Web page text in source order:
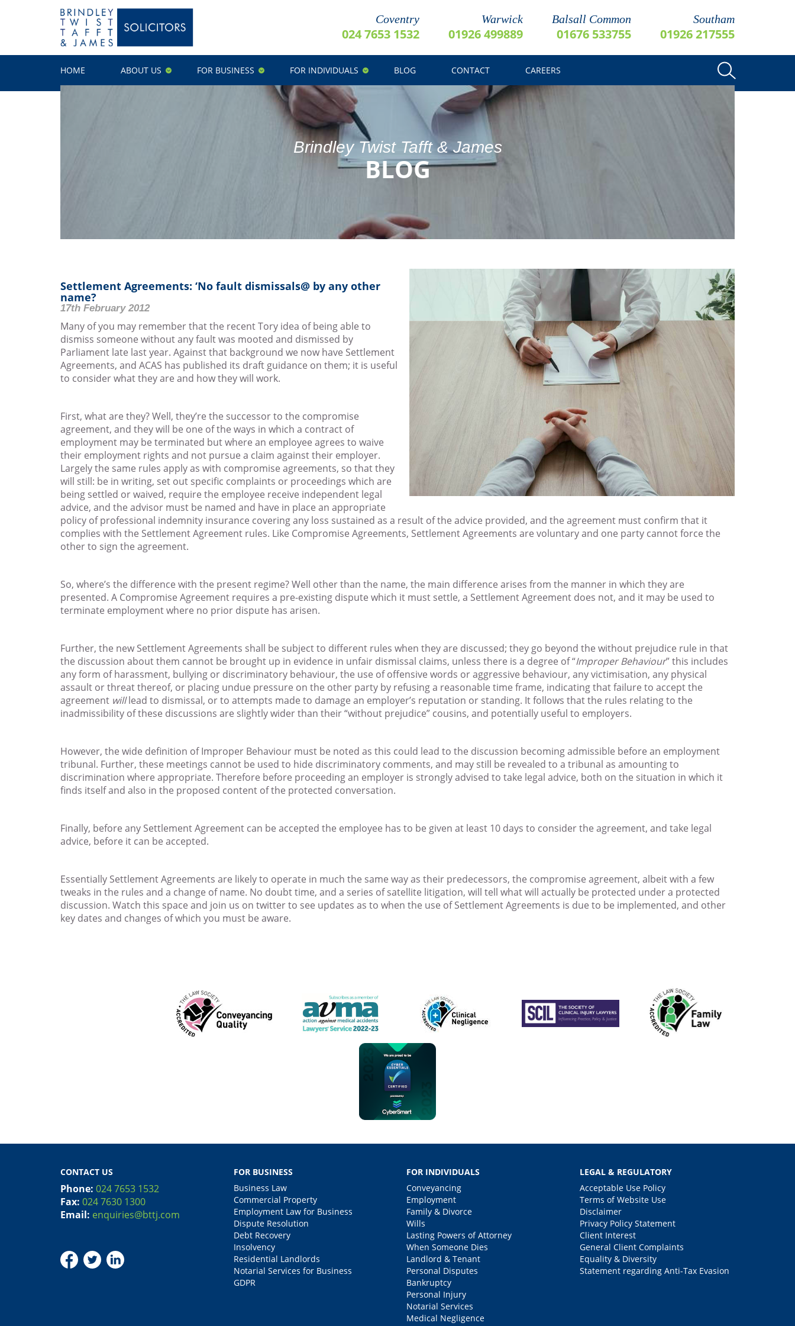
Coventry
024 7653 1532
Warwick
01926 499889
Balsall Common
01676 533755
Southam
01926 217555
HOME ABOUT US FOR BUSINESS FOR INDIVIDUALS BLOG CONTACT CAREERS
Brindley Twist Tafft & James
BLOG
Settlement Agreements: ‘No fault dismissals@ by any other
name?
17th February 2012
Many of you may remember that the recent Tory idea of being able to
dismiss someone without any fault was mooted and dismissed by
Parliament late last year. Against that background we now have Settlement
Agreements, and ACAS has published its draft guidance on them; it is useful
to consider what they are and how they will work.
First, what are they? Well, they’re the successor to the compromise
agreement, and they will be one of the ways in which a contract of
employment may be terminated but where an employee agrees to waive
their employment rights and not pursue a claim against their employer.
Largely the same rules apply as with compromise agreements, so that they
will still: be in writing, set out specific complaints or proceedings which are
being settled or waived, require the employee receive independent legal
advice, and the advisor must be named and have in place an appropriate
policy of professional indemnity insurance covering any loss sustained as a result of the advice provided, and the agreement must confirm that it
complies with the Settlement Agreement rules. Like Compromise Agreements, Settlement Agreements are voluntary and one party cannot force the
other to sign the agreement.
So, where’s the difference with the present regime? Well other than the name, the main difference arises from the manner in which they are
presented. A Compromise Agreement requires a pre-existing dispute which it must settle, a Settlement Agreement does not, and it may be used to
terminate employment where no prior dispute has arisen.
Further, the new Settlement Agreements shall be subject to different rules when they are discussed; they go beyond the without prejudice rule in that
the discussion about them cannot be brought up in evidence in unfair dismissal claims, unless there is a degree of “Improper Behaviour” this includes
any form of harassment, bullying or discriminatory behaviour, the use of offensive words or aggressive behaviour, any victimisation, any physical
assault or threat thereof, or placing undue pressure on the other party by refusing a reasonable time frame, indicating that failure to accept the
agreement willlead to dismissal, or to attempts made to damage an employer’s reputation or standing. It follows that the rules relating to the
inadmissibility of these discussions are slightly wider than their “without prejudice” cousins, and potentially useful to employers.
However, the wide definition of Improper Behaviour must be noted as this could lead to the discussion becoming admissible before an employment
tribunal. Further, these meetings cannot be used to hide discriminatory comments, and may still be revealed to a tribunal as amounting to
discrimination where appropriate. Therefore before proceeding an employer is strongly advised to take legal advice, both on the situation in which it
finds itself and also in the proposed content of the protected conversation.
Finally, before any Settlement Agreement can be accepted the employee has to be given at least 10 days to consider the agreement, and take legal
advice, before it can be accepted.
Essentially Settlement Agreements are likely to operate in much the same way as their predecessors, the compromise agreement, albeit with a few
tweaks in the rules and a change of name. No doubt time, and a series of satellite litigation, will tell what will actually be protected under a protected
discussion. Watch this space and join us on twitter to see updates as to when the use of Settlement Agreements is due to be implemented, and other
key dates and changes of which you must be aware.
CONTACT US
Phone: 024 7653 1532
Fax: 024 7630 1300
Email: enquiries@bttj.com
FOR BUSINESS
Business Law
Commercial Property
Employment Law for Business
Dispute Resolution
Debt Recovery
Insolvency
Residential Landlords
Notarial Services for Business
GDPR
FOR INDIVIDUALS
Conveyancing
Employment
Family & Divorce
Wills
Lasting Powers of Attorney
When Someone Dies
Landlord & Tenant
Personal Disputes
Bankruptcy
Personal Injury
Notarial Services
Medical Negligence
LEGAL & REGULATORY
Acceptable Use Policy
Terms of Website Use
Disclaimer
Privacy Policy Statement
Client Interest
General Client Complaints
Equality & Diversity
Statement regarding Anti-Tax Evasion